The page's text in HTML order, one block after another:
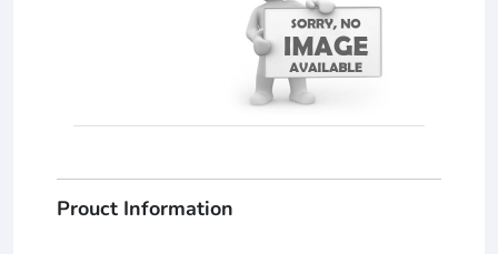
Prouct Information